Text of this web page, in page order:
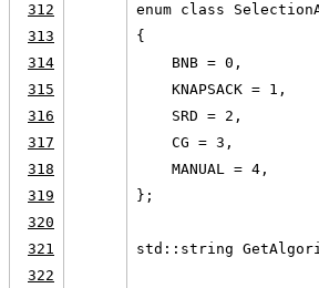
312
enum class
313
{
314
    BNB = 0,
315
    KNAPSACK = 1,
316
    SRD = 2,
317
    CG = 3,
318
    MANUAL = 4,
319
};
320
321
std::string
322